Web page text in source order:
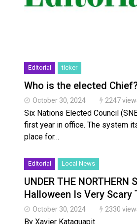
Editorial ticker
Who is the elected
October 30, 2024 2247
Six Nations Elected Council
first year in office. The system
place for…
Editorial Local News
UNDER THE NORTHERN
Halloween Is Very Scary
October 30, 2024 2330
By Xavier Kataquapit